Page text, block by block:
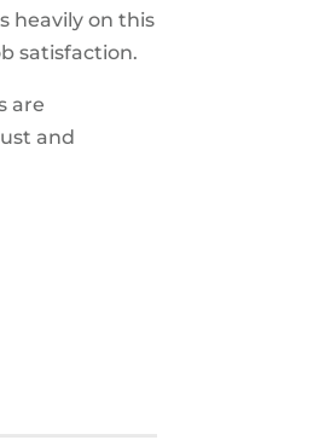
heavily on this
satisfaction.
are
and